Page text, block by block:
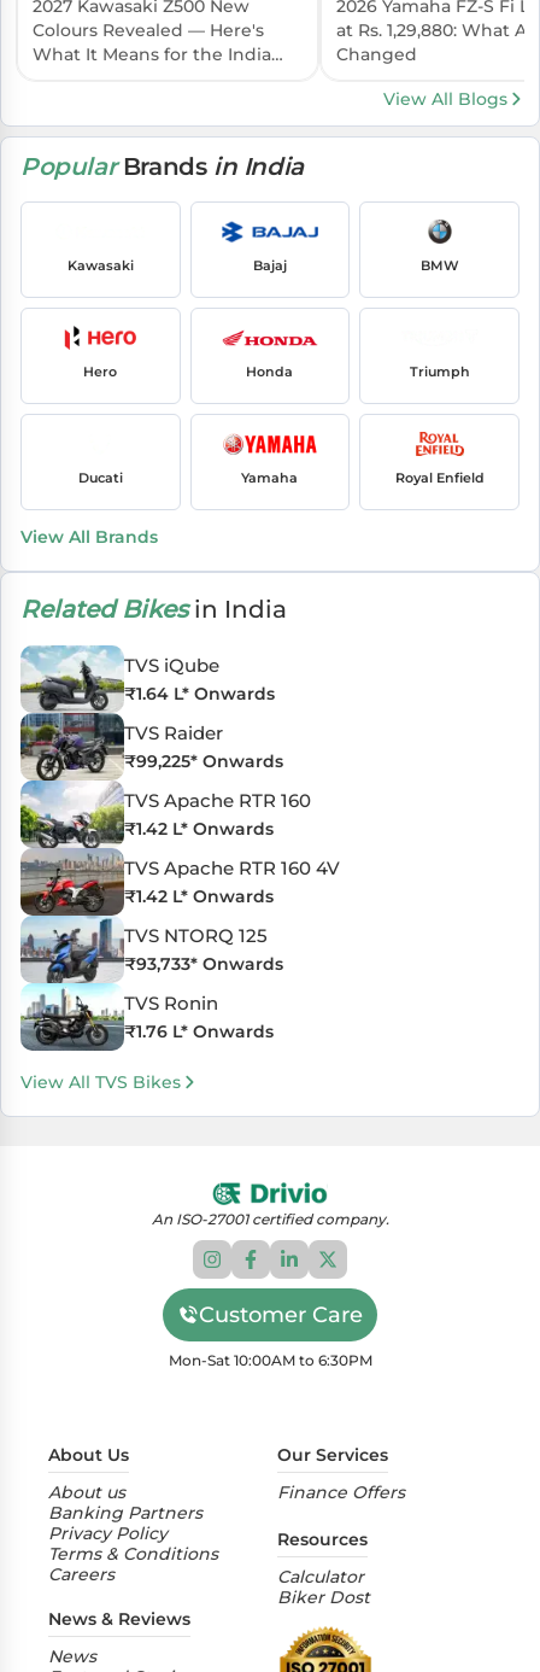
2027 Kawasaki Z500 New
Colours Revealed — Here's
What It Means for the India
2026 Yamaha FZ-S Fi
at Rs. 1,29,880: What
Changed
View All Blogs
PopularBrands in India
Kawasaki Bajaj BMW
Hero Honda Triumph
Ducati Yamaha Royal Enfield
View All Brands
Related Bikesin India
TVS iQube
₹1.64 L* Onwards
TVS Raider
₹99,225* Onwards
TVS Apache RTR 160
₹1.42 L* Onwards
TVS Apache RTR 160 4V
₹1.42 L* Onwards
TVS NTORQ 125
₹93,733* Onwards
TVS Ronin
₹1.76 L* Onwards
View All TVS Bikes
An ISO-27001 certified company.
Customer Care
Mon-Sat 10:00AM to 6:30PM
About Us
About us
Banking Partners
Privacy Policy
Terms & Conditions
Careers
News & Reviews
News
Our Services
Finance Offers
Resources
Calculator
Biker Dost